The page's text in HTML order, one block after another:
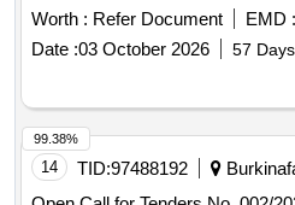
Internet connection at the
Commission and at the
2000.
Worth : Refer Document EMD :
Date :03 October 2026 57
14 TID:97488192
99.38%